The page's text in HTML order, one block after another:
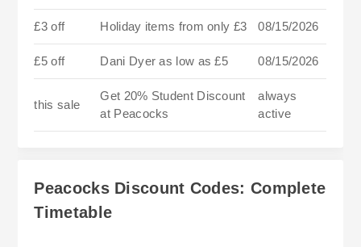
£3 off Holiday items from only £3 08/15/2026
£5 off Dani Dyer as low as £5 08/15/2026
this sale
Get 20% Student Discount
at Peacocks
always
active
Peacocks Discount Codes: Complete
Timetable